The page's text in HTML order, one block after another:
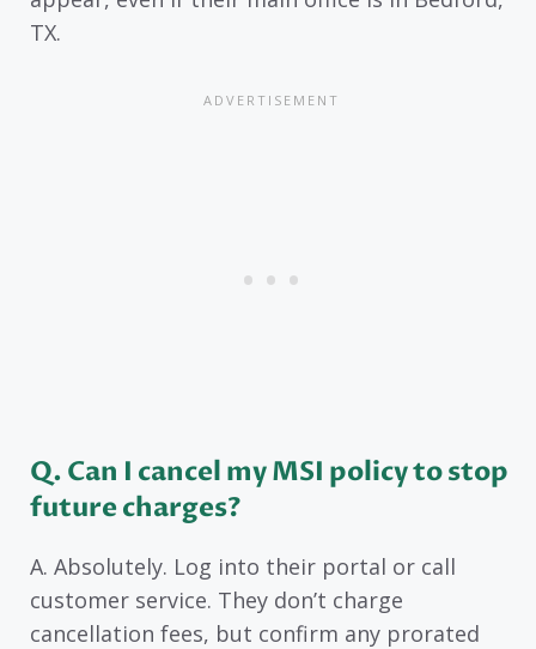
TX.
Q. Can I cancel my MSI policy to stop
future charges?
A. Absolutely. Log into their portal or call
customer service. They don’t charge
cancellation fees, but confirm any prorated